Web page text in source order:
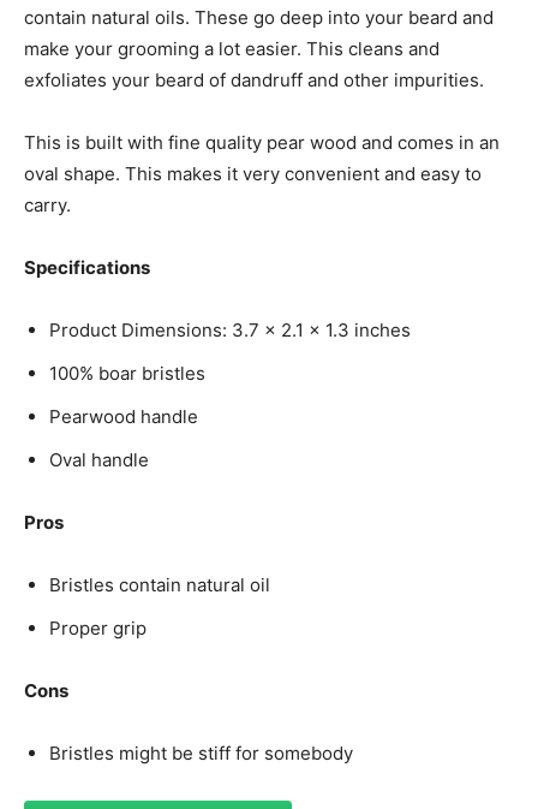
contain natural oils. These go deep into your beard and
make your grooming a lot easier. This cleans and
exfoliates your beard of dandruff and other impurities.
This is built with fine quality pear wood and comes in an
oval shape. This makes it very convenient and easy to
carry.
Specifications
Product Dimensions: 3.7 x 2.1 x 1.3 inches
100% boar bristles
Pearwood handle
Oval handle
Pros
Bristles contain natural oil
Proper grip
Cons
Bristles might be stiff for somebody